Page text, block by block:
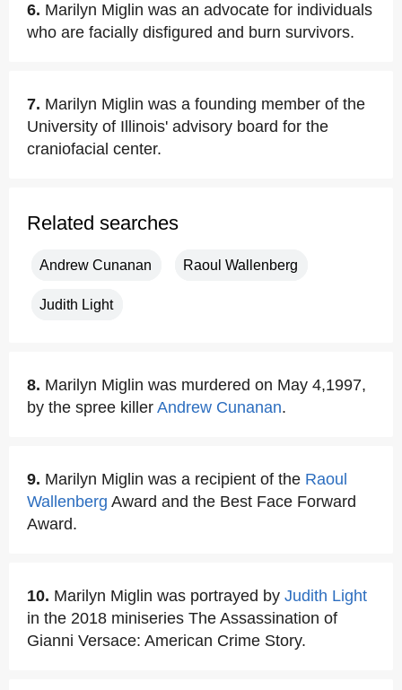
6. Marilyn Miglin was an advocate for individuals
who are facially disfigured and burn survivors.
7. Marilyn Miglin was a founding member of the
University of Illinois' advisory board for the
craniofacial center.
Related searches
Andrew Cunanan Raoul Wallenberg
Judith Light
8. Marilyn Miglin was murdered on May 4,1997,
by the spree killer Andrew Cunanan.
9. Marilyn Miglin was a recipient of the Raoul
Wallenberg Award and the Best Face Forward
Award.
10. Marilyn Miglin was portrayed by Judith Light
in the 2018 miniseries The Assassination of
Gianni Versace: American Crime Story.